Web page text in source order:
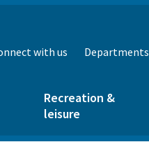
with us Departments
Recreation &
leisure